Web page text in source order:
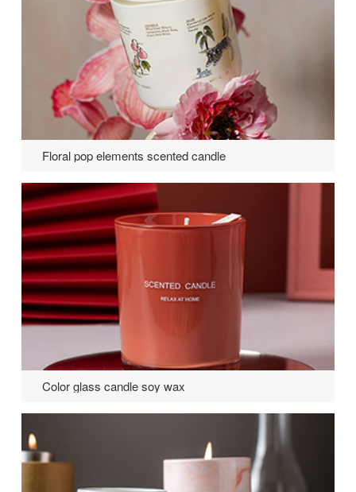
Floral pop elements scented candle
Color glass candle soy wax